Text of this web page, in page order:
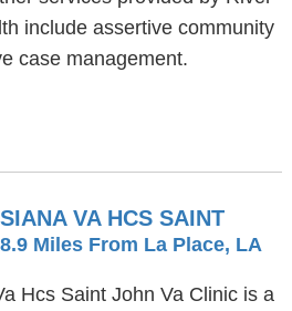
include assertive community
case management.
VA HCS SAINT
Miles From La Place, LA
Hcs Saint John Va Clinic is a